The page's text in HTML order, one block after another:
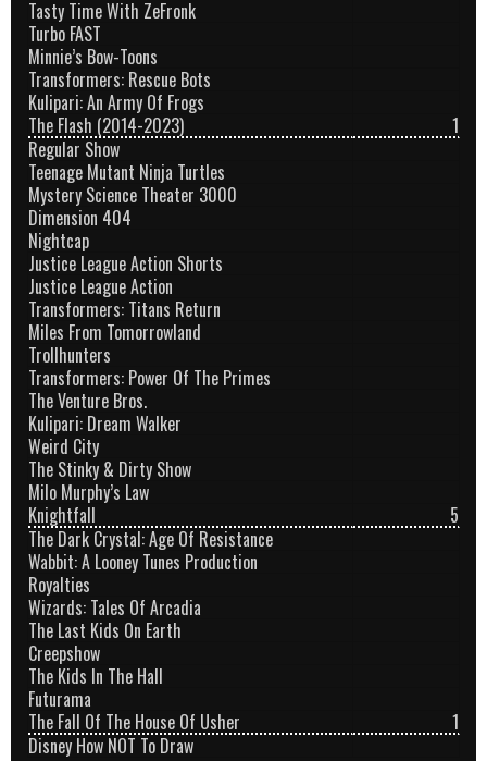
Tasty Time With ZeFronk
Turbo FAST
Minnie’s Bow-Toons
Transformers: Rescue Bots
Kulipari: An Army Of Frogs
The Flash (2014-2023)
1
Regular Show
Teenage Mutant Ninja Turtles
Mystery Science Theater 3000
Dimension 404
Nightcap
Justice League Action Shorts
Justice League Action
Transformers: Titans Return
Miles From Tomorrowland
Trollhunters
Transformers: Power Of The Primes
The Venture Bros.
Kulipari: Dream Walker
Weird City
The Stinky & Dirty Show
Milo Murphy’s Law
Knightfall
5
The Dark Crystal: Age Of Resistance
Wabbit: A Looney Tunes Production
Royalties
Wizards: Tales Of Arcadia
The Last Kids On Earth
Creepshow
The Kids In The Hall
Futurama
The Fall Of The House Of Usher
1
Disney How NOT To Draw